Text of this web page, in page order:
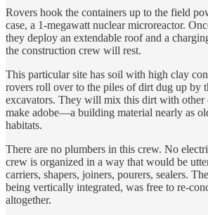
Rovers hook the containers up to the field
case, a 1-megawatt nuclear microreactor.
they deploy an extendable roof and a
the construction crew will rest.
This particular site has soil with high clay
rovers roll over to the piles of dirt dug up by
excavators. They will mix this dirt with other
make adobe—a building material nearly as
habitats.
There are no plumbers in this crew. No
crew is organized in a way that would be
carriers, shapers, joiners, pourers, sealers.
being vertically integrated, was free to re-
altogether.